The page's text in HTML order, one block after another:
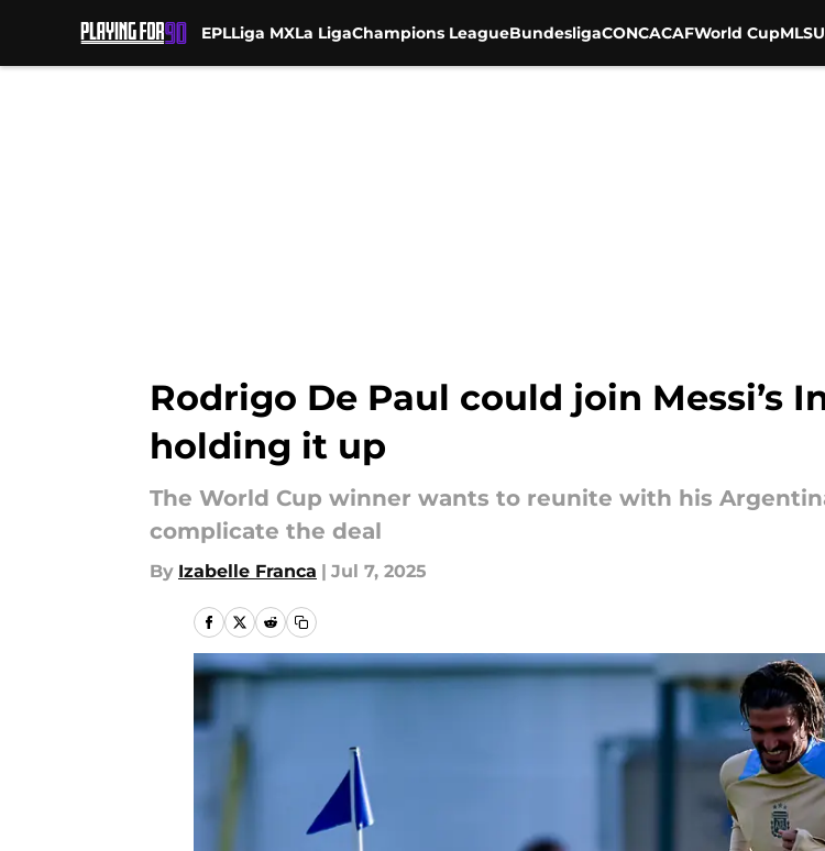
EPLLiga MXLa LigaChampions LeagueBundesligaCONCACAFWorld CupMLS
Rodrigo De Paul could join Messi’s
holding it up
The World Cup winner wants to reunite with his
complicate the deal
By Izabelle Franca | Jul 7, 2025